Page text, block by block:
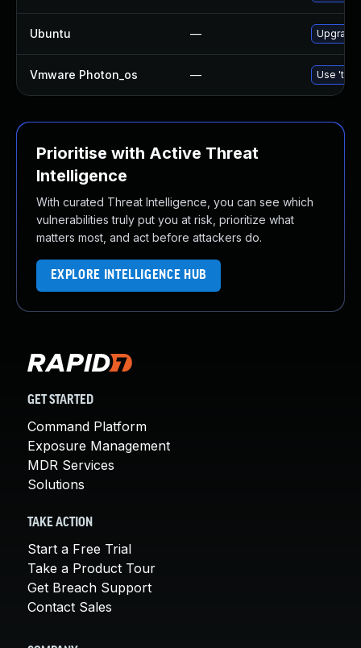
Ubuntu —
Vmware Photon_os — Use
Prioritise with Active Threat
Intelligence
With curated Threat Intelligence, you can see which
vulnerabilities truly put you at risk, prioritize what
matters most, and act before attackers do.
EXPLORE INTELLIGENCE HUB
GET STARTED
Command Platform
Exposure Management
MDR Services
Solutions
TAKE ACTION
Start a Free Trial
Take a Product Tour
Get Breach Support
Contact Sales